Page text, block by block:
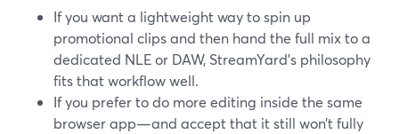
If you want a lightweight way to spin up
promotional clips and then hand the full mix to a
dedicated NLE or DAW, StreamYard’s philosophy
fits that workflow well.
If you prefer to do more editing inside the same
browser app—and accept that it still won’t fully